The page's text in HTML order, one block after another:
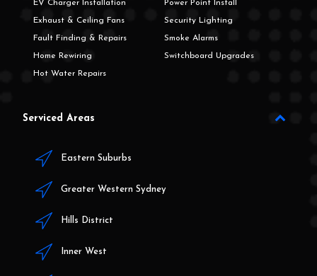
EV Charger Installation
Exhaust & Ceiling Fans
Fault Finding & Repairs
Home Rewiring
Hot Water Repairs
Power Point Install
Security Lighting
Smoke Alarms
Switchboard Upgrades
Serviced Areas
Eastern Suburbs
Greater Western Sydney
Hills District
Inner West